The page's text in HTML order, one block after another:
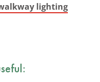
lighting